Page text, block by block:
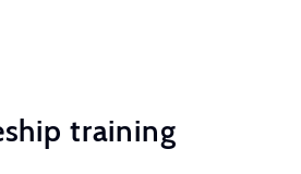
training